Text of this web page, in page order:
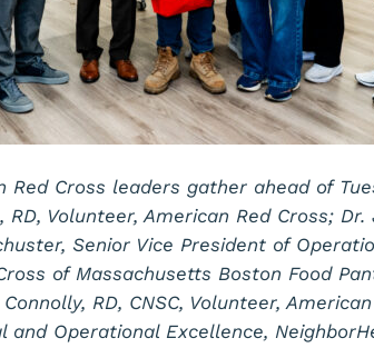
Red Cross leaders gather ahead of
RD, Volunteer, American Red Cross;
Senior Vice President of
of Massachusetts Boston Food
RD, CNSC, Volunteer,
and Operational Excellence,